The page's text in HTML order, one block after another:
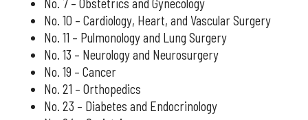
No. 7 – Obstetrics and Gynecology
No. 10 – Cardiology, Heart, and Vascular Surgery
No. 11 – Pulmonology and Lung Surgery
No. 13 – Neurology and Neurosurgery
No. 19 – Cancer
No. 21 – Orthopedics
No. 23 – Diabetes and Endocrinology